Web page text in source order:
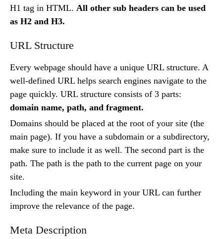
H1 tag in HTML. All other sub headers can be used
as H2 and H3.
URL Structure
Every webpage should have a unique URL structure. A
well-defined URL helps search engines navigate to the
page quickly. URL structure consists of 3 parts:
domain name, path, and fragment.
Domains should be placed at the root of your site (the
main page). If you have a subdomain or a subdirectory,
make sure to include it as well. The second part is the
path. The path is the path to the current page on your
site.
Including the main keyword in your URL can further
improve the relevance of the page.
Meta Description